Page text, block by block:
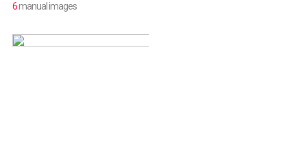
6manual images